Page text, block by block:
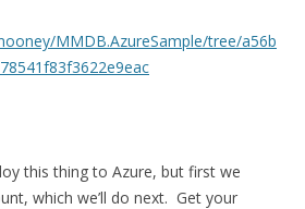
MMDB.AzureSample/tree/a56b
this thing to Azure, but first we
which we’ll do next. Get your